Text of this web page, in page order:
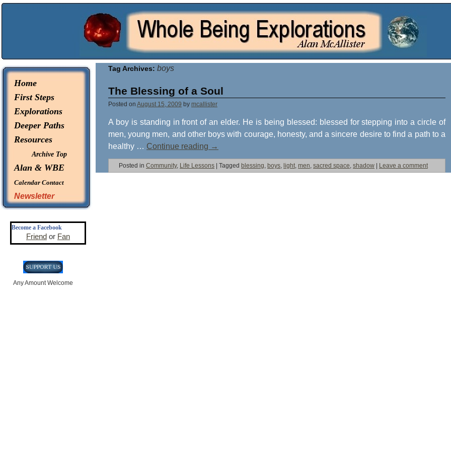
Home
First Steps
Explorations
Deeper Paths
Resources
Archive Top
Alan & WBE
Calendar Contact
Newsletter
Become a Facebook
Friend or Fan
Any Amount Welcome
Tag Archives: boys
The Blessing of a Soul
Posted on August 15, 2009 by mcallister
A boy is standing in front of an elder. He is being blessed: blessed for stepping into a circle of
men, young men, and other boys with courage, honesty, and a sincere desire to find a path to a
healthy … Continue reading →
Posted in Community, Life Lessons Tagged blessing, boys, light, men, sacred space, shadow Leave a comment
© 2026 - Whole Being Explorations